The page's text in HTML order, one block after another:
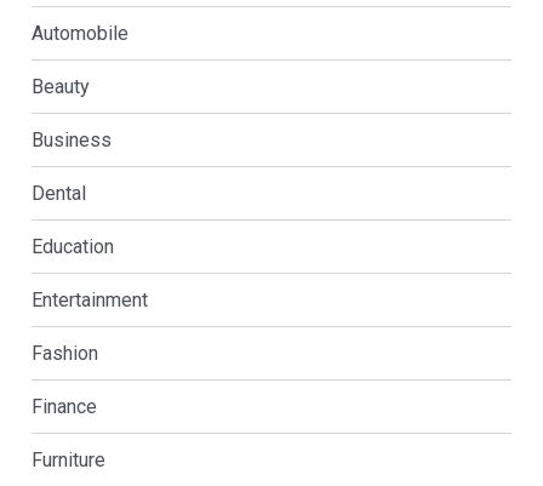
Automobile
Beauty
Business
Dental
Education
Entertainment
Fashion
Finance
Furniture